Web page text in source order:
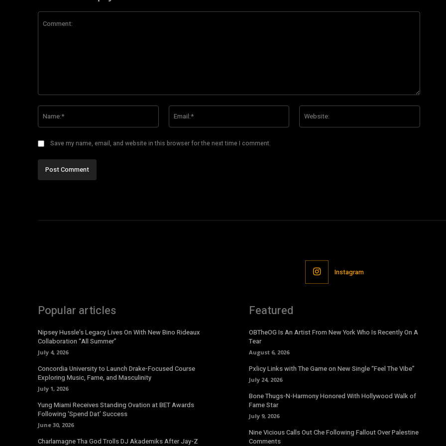
Save my name, email, and website in this browser for the next time I comment.
Instagram
Popular articles
Nipsey Hussle’s Legacy Lives On With New Bino Rideaux
Collaboration “All Summer”
July 4, 2026
Concordia University to Launch Drake-Focused Course
Exploring Music, Fame, and Masculinity
July 1, 2026
Yung Miami Receives Standing Ovation at BET Awards
Following ‘Spend Dat’ Success
June 30, 2026
Charlamagne Tha God Trolls DJ Akademiks After Jay-Z
Featured
OBTheOG Is An Artist From New York Who Is Recently On A
Tear
August 6, 2026
Pxlicy Links with The Game on New Single “Feel The Vibe”
July 24, 2026
Bone Thugs-N-Harmony Honored With Hollywood Walk of
Fame Star
July 9, 2026
Nine Vicious Calls Out Che Following Fallout Over Palestine
Comments